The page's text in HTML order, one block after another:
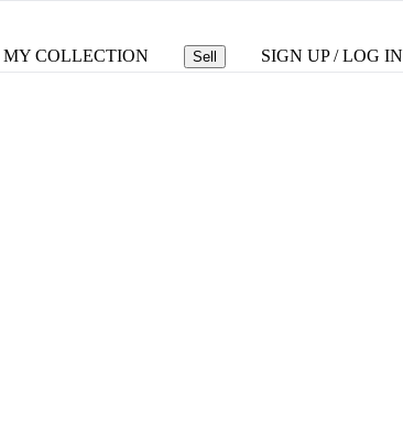
MY COLLECTION Sell SIGN UP / LOG IN